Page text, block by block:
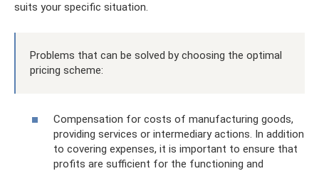
suits your specific situation.
Problems that can be solved by choosing the optimal
pricing scheme:
Compensation for costs of manufacturing goods,
providing services or intermediary actions. In addition
to covering expenses, it is important to ensure that
profits are sufficient for the functioning and